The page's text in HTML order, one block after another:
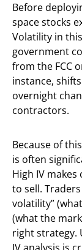
Before
space stocks
Volatility in
government
from the FCC
instance,
overnight
contractors.
Because of
is often
High IV
to sell.
volatility”
(what the
right strategy.